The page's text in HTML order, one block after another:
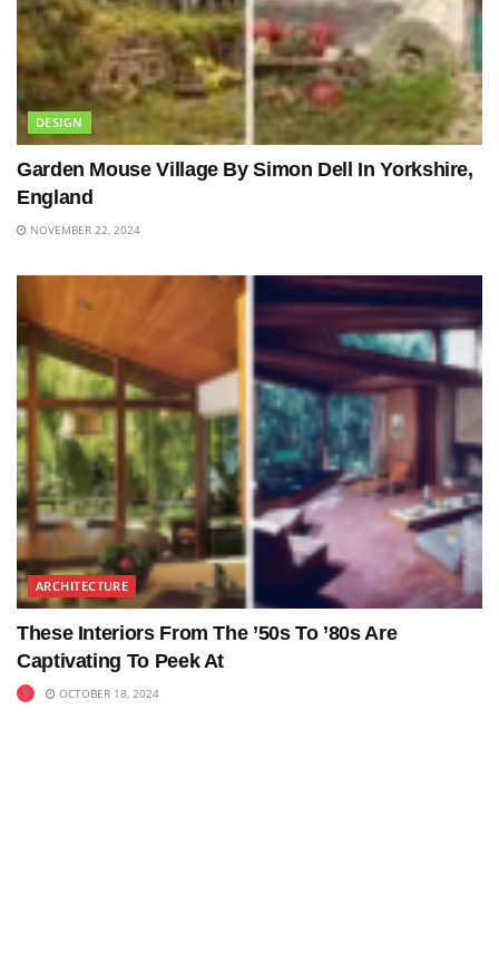
DESIGN
Garden Mouse Village By Simon Dell In Yorkshire,
England
NOVEMBER 22, 2024
ARCHITECTURE
These Interiors From The ’50s To ’80s Are
Captivating To Peek At
OCTOBER 18, 2024